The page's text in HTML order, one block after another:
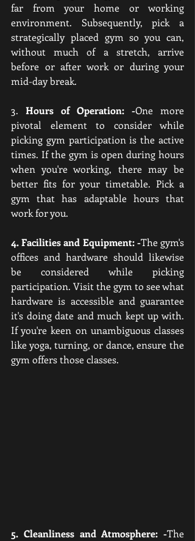
far from your home or working
environment. Subsequently, pick a
strategically placed gym so you can,
without much of a stretch, arrive
before or after work or during your
mid-day break.
3. Hours of Operation: -One more
pivotal element to consider while
picking gym participation is the active
times. If the gym is open during hours
when you're working, there may be
better fits for your timetable. Pick a
gym that has adaptable hours that
work for you.
4. Facilities and Equipment: -The gym's
offices and hardware should likewise
be considered while picking
participation. Visit the gym to see what
hardware is accessible and guarantee
it's doing date and much kept up with.
If you're keen on unambiguous classes
like yoga, turning, or dance, ensure the
gym offers those classes.
5. Cleanliness and Atmosphere: -The